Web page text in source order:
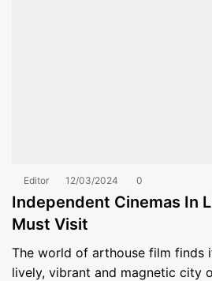
Editor 12/03/2024 0
Independent Cinemas In
Must Visit
The world of arthouse film finds
lively, vibrant and magnetic city